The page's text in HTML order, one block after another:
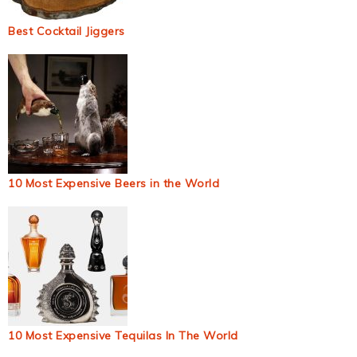
Best Cocktail Jiggers
10 Most Expensive Beers in the World
10 Most Expensive Tequilas In The World